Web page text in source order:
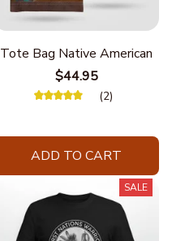
Tote Bag Native American
$44.95
(2)
ADD TO CART
SALE